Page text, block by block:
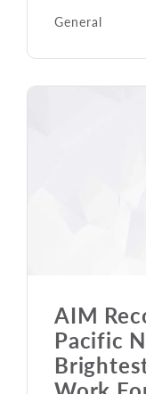
General
AIM
Pacific